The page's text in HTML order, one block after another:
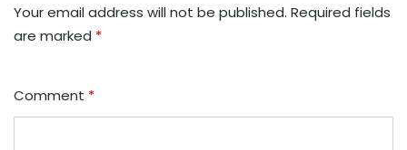
Your email address will not be published. Required fields
are marked *
Comment *